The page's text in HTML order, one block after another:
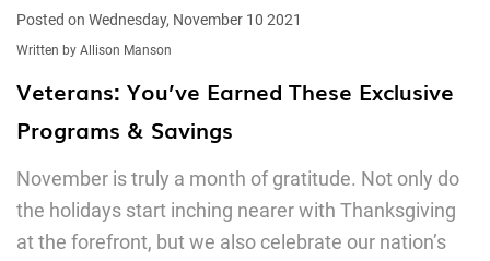
Posted on Wednesday, November 10 2021
Written by Allison Manson
Veterans: You’ve Earned These Exclusive
Programs & Savings
November is truly a month of gratitude. Not only do
the holidays start inching nearer with Thanksgiving
at the forefront, but we also celebrate our nation’s